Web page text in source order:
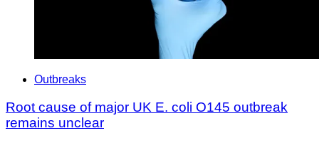
Outbreaks
Root cause of major UK E. coli O145 outbreak
remains unclear